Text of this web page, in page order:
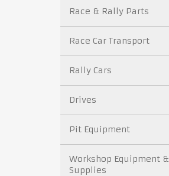
Race & Rally Parts
Race Car Transport
Rally Cars
Drives
Pit Equipment
Workshop Equipment &
Supplies